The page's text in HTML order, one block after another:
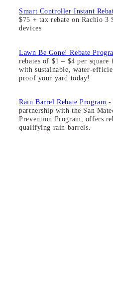
Smart Controller Instant
$75 + tax rebate on Rachio
devices
Lawn Be Gone! Rebate
rebates of $1 – $4 per
with sustainable, water-
proof your yard today!
Rain Barrel Rebate Program -
partnership with the San
Prevention Program, offers
qualifying rain barrels.